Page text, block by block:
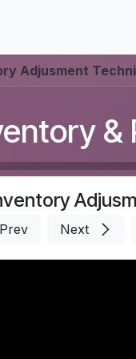
Adjusment
&
Prev Next